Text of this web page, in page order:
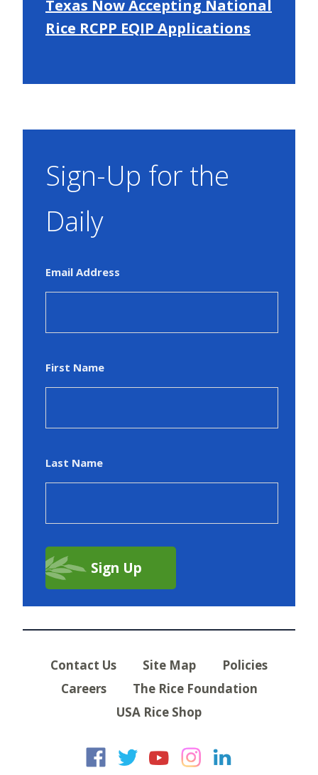
Texas Now Accepting National
Rice RCPP EQIP Applications
Sign-Up for the
Daily
Email Address
First Name
Last Name
Contact Us Site Map
Policies
Careers
The Rice Foundation
USA Rice Shop
USA Rice on
USA Rice on
USA Rice
USA